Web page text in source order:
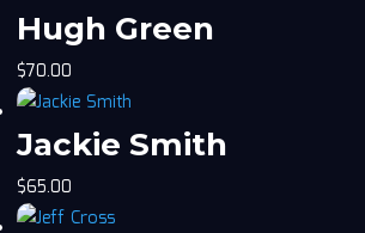
Hugh Green
$70.00
Jackie Smith
$65.00